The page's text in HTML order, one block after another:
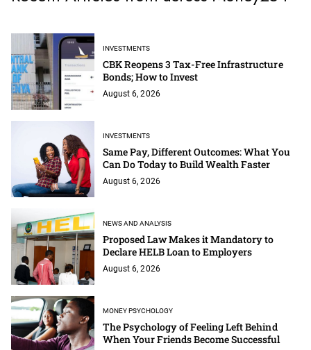
INVESTMENTS
CBK Reopens 3 Tax-Free Infrastructure
Bonds; How to Invest
August 6, 2026
INVESTMENTS
Same Pay, Different Outcomes: What You
Can Do Today to Build Wealth Faster
August 6, 2026
NEWS AND ANALYSIS
Proposed Law Makes it Mandatory to
Declare HELB Loan to Employers
August 6, 2026
MONEY PSYCHOLOGY
The Psychology of Feeling Left Behind
When Your Friends Become Successful